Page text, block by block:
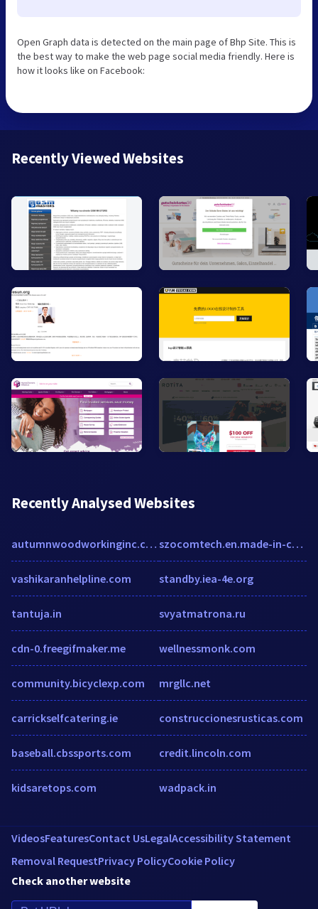
Open Graph data is detected on the main page of Bhp Site. This is
the best way to make the web page social media friendly. Here is
how it looks like on Facebook:
Recently Viewed Websites
Recently Analysed Websites
autumnwoodworkinginc.com
vashikaranhelpline.com
tantuja.in
cdn-0.freegifmaker.me
community.bicyclexp.com
carrickselfcatering.ie
baseball.cbssports.com
kidsaretops.com
szocomtech.en.made-in-china.com
standby.iea-4e.org
svyatmatrona.ru
wellnessmonk.com
mrgllc.net
construccionesrusticas.com
credit.lincoln.com
wadpack.in
VideosFeaturesContact UsLegalAccessibility Statement
Removal RequestPrivacy PolicyCookie Policy
Check another website